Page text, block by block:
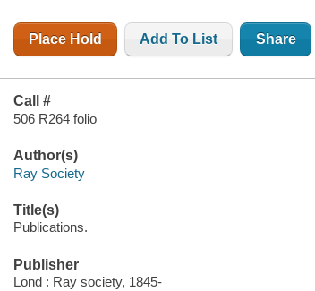
Place Hold Add To List Share
Call #
506 R264 folio
Author(s)
Ray Society
Title(s)
Publications.
Publisher
Lond : Ray society, 1845-